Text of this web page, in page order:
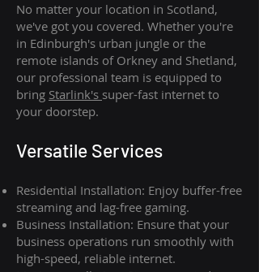
No matter your location in Scotland,
we've got you covered. Whether you're
in Edinburgh's urban jungle or the
remote islands of Orkney and Shetland,
our professional team is equipped to
bring Starlink's super-fast internet to
your doorstep.
Versatile Services
Residential Installation: Enjoy buffer-free
streaming and lag-free gaming.
Business Installation: Ensure that your
business operations run smoothly with
high-speed, reliable internet.